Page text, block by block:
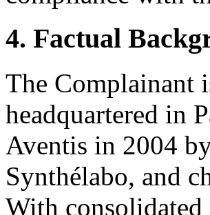
4. Factual
The Complainant
headquartered in
Aventis in 2004
Synthélabo, and
With